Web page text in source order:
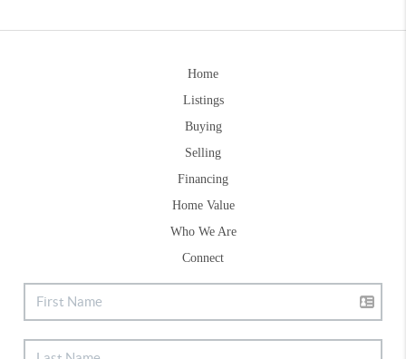
Home
Listings
Buying
Selling
Financing
Home Value
Who We Are
Connect